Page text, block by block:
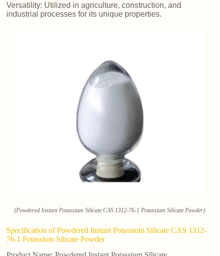
Versatility: Utilized in agriculture, construction, and
industrial processes for its unique properties.
(Powdered Instant Potassium Silicate CAS 1312-76-1 Potassium Silicate Powder)
Specification of Powdered Instant Potassium Silicate CAS 1312-
76-1 Potassium Silicate Powder